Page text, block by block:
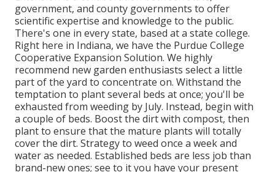
government, and county governments to offer
scientific expertise and knowledge to the public.
There's one in every state, based at a state college.
Right here in Indiana, we have the Purdue College
Cooperative Expansion Solution. We highly
recommend new garden enthusiasts select a little
part of the yard to concentrate on. Withstand the
temptation to plant several beds at once; you'll be
exhausted from weeding by July. Instead, begin with
a couple of beds. Boost the dirt with compost, then
plant to ensure that the mature plants will totally
cover the dirt. Strategy to weed once a week and
water as needed. Established beds are less job than
brand-new ones; see to it you have your present